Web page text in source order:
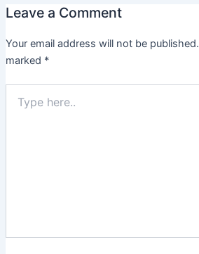
Leave a Comment
Your email address will not be published.
marked *
here..